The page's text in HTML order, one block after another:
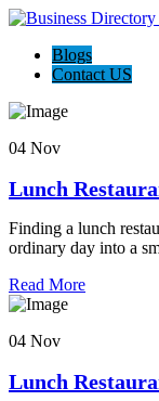
Blogs
Contact US
04 Nov
Lunch
Finding a lunch
ordinary day into a
Read More
04 Nov
Lunch